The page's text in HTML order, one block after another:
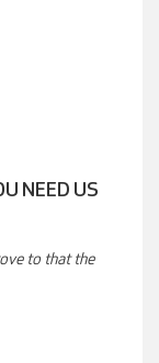
NEED US
to that the